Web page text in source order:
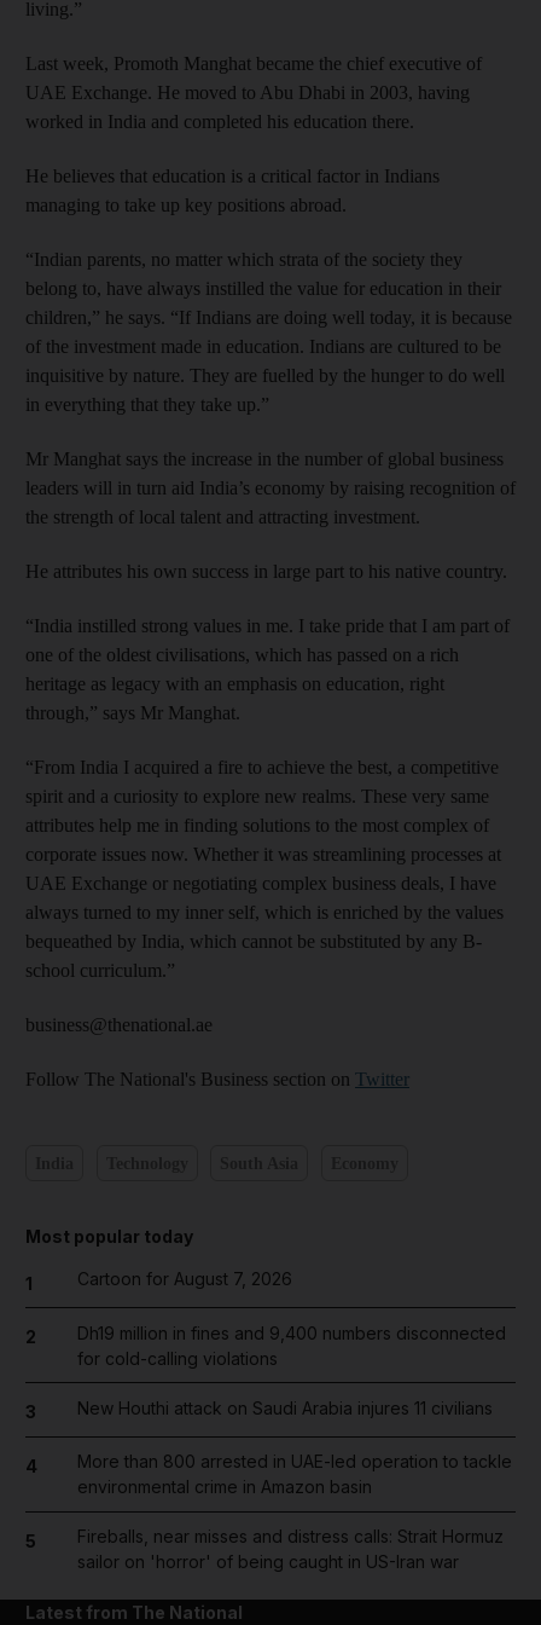
living.”
Last week, Promoth Manghat became the chief executive of
UAE Exchange. He moved to Abu Dhabi in 2003, having
worked in India and completed his education there.
He believes that education is a critical factor in Indians
managing to take up key positions abroad.
“Indian parents, no matter which strata of the society they
belong to, have always instilled the value for education in their
children,” he says. “If Indians are doing well today, it is because
of the investment made in education. Indians are cultured to be
inquisitive by nature. They are fuelled by the hunger to do well
in everything that they take up.”
Mr Manghat says the increase in the number of global business
leaders will in turn aid India’s economy by raising recognition of
the strength of local talent and attracting investment.
He attributes his own success in large part to his native country.
“India instilled strong values in me. I take pride that I am part of
one of the oldest civilisations, which has passed on a rich
heritage as legacy with an emphasis on education, right
through,” says Mr Manghat.
“From India I acquired a fire to achieve the best, a competitive
spirit and a curiosity to explore new realms. These very same
attributes help me in finding solutions to the most complex of
corporate issues now. Whether it was streamlining processes at
UAE Exchange or negotiating complex business deals, I have
always turned to my inner self, which is enriched by the values
bequeathed by India, which cannot be substituted by any B-
school curriculum.”
business@thenational.ae
Follow The National's Business section on Twitter
Most popular today
1 Cartoon for August 7, 2026
2
Dh19 million in fines and 9,400 numbers disconnected
for cold-calling violations
3 New Houthi attack on Saudi Arabia injures 11 civilians
4
More than 800 arrested in UAE-led operation to tackle
environmental crime in Amazon basin
5
Fireballs, near misses and distress calls: Strait Hormuz
sailor on 'horror' of being caught in US-Iran war
Latest from The National